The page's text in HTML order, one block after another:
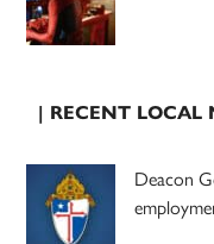
| RECENT LOCAL
Deacon